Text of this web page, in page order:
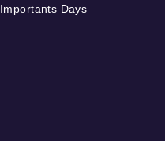
Importants Days